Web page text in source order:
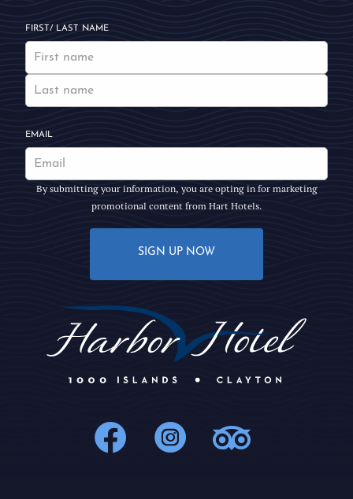
FIRST/ LAST NAME
EMAIL
By submitting your information, you are opting in for marketing
promotional content from Hart Hotels.
SIGN UP NOW
1000Islands :